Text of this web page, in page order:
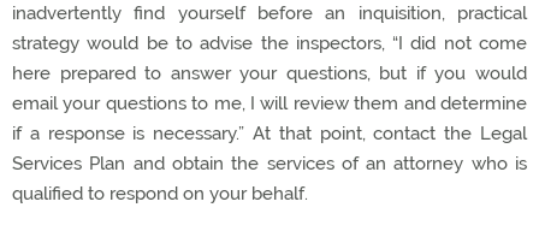
inadvertently find yourself before an inquisition, practical
strategy would be to advise the inspectors, “I did not come
here prepared to answer your questions, but if you would
email your questions to me, I will review them and determine
if a response is necessary.” At that point, contact the Legal
Services Plan and obtain the services of an attorney who is
qualified to respond on your behalf.